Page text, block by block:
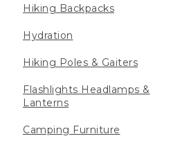
Hiking Backpacks
Hydration
Hiking Poles & Gaiters
Flashlights Headlamps &
Lanterns
Camping Furniture